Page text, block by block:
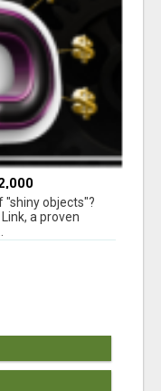
"shiny objects"?
a proven